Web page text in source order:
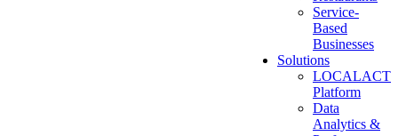
Service-
Based
Businesses
Solutions
LOCALACT
Platform
Data
Analytics &